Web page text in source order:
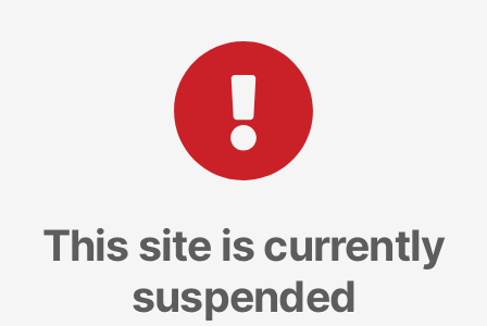
This site is currently
suspended